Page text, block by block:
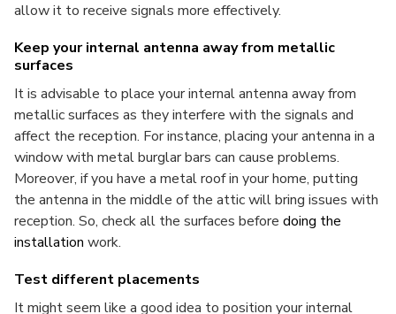
allow it to receive signals more effectively.
Keep your internal antenna away from metallic
surfaces
It is advisable to place your internal antenna away from
metallic surfaces as they interfere with the signals and
affect the reception. For instance, placing your antenna in a
window with metal burglar bars can cause problems.
Moreover, if you have a metal roof in your home, putting
the antenna in the middle of the attic will bring issues with
reception. So, check all the surfaces before doing the
installation work.
Test different placements
It might seem like a good idea to position your internal